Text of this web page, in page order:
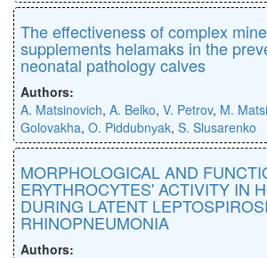
The effectiveness of complex
supplements helamaks in the
neonatal pathology calves
Authors:
A. Matsinovich, A. Belko, V. Petrov, M.
Golovakha, O. Piddubnуak, S. Slusarenko
MORPHOLOGICAL AND
ERYTHROCYTES' ACTIVITY IN
DURING LATENT
RHINOPNEUMONIA
Authors: